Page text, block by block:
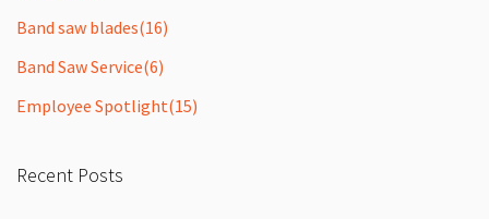
Band saw blades(16)
Band Saw Service(6)
Employee Spotlight(15)
Recent Posts